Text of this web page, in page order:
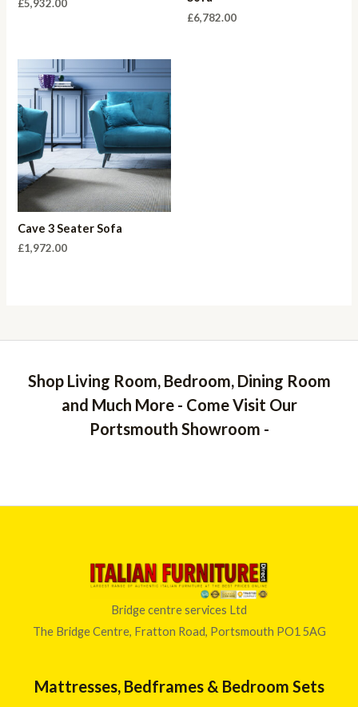
£5,932.00
£6,782.00
Cave 3 Seater Sofa
£1,972.00
Shop Living Room, Bedroom, Dining Room
and Much More - Come Visit Our
Portsmouth Showroom -
Bridge centre services Ltd
The Bridge Centre, Fratton Road, Portsmouth PO1 5AG
Mattresses, Bedframes & Bedroom Sets